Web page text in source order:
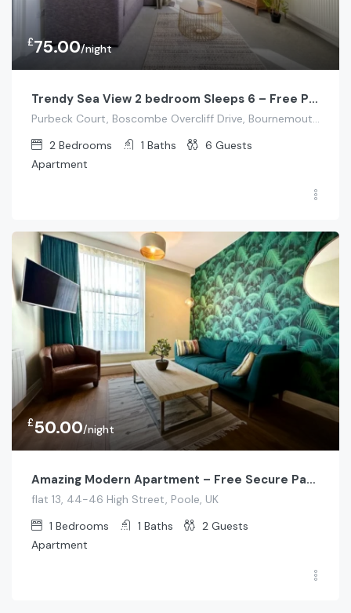
£75.00/night
Trendy Sea View 2 bedroom Sleeps 6 – Free Parking
Purbeck Court, Boscombe Overcliff Drive, Bournemouth, UK
2 Bedrooms 1 Baths 6 Guests
Apartment
£50.00/night
Amazing Modern Apartment – Free Secure Parking!
flat 13, 44-46 High Street, Poole, UK
1 Bedrooms 1 Baths 2 Guests
Apartment